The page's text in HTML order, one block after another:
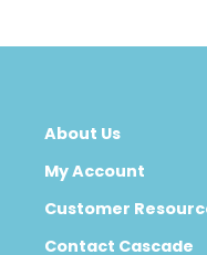
About Us
My Account
Customer
Contact Cascade